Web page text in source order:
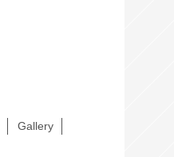
Gallery